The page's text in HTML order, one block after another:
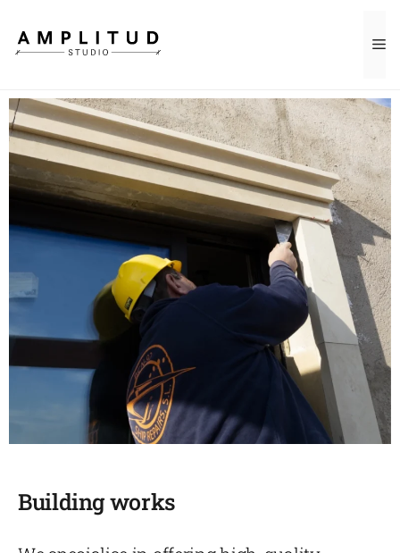
Building works